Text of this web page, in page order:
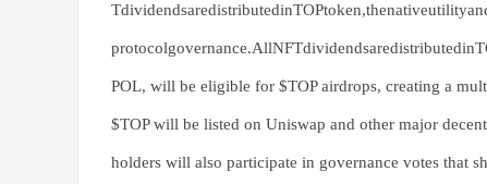
POL, will be eligible for $TOP airdrops, creating a
$TOP will be listed on Uniswap and other major
holders will also participate in governance votes that